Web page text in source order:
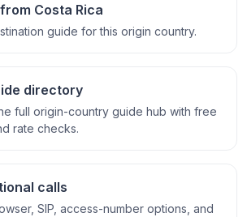
Costa Rica
guide for this origin country.
directory
full origin-country guide hub with free
rate checks.
calls
SIP, access-number options, and